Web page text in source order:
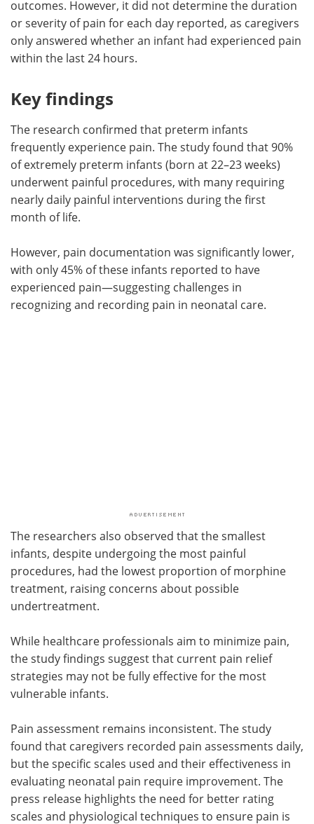
outcomes. However, it did not determine the duration
or severity of pain for each day reported, as caregivers
only answered whether an infant had experienced pain
within the last 24 hours.
Key findings
The research confirmed that preterm infants
frequently experience pain. The study found that 90%
of extremely preterm infants (born at 22–23 weeks)
underwent painful procedures, with many requiring
nearly daily painful interventions during the first
month of life.
However, pain documentation was significantly lower,
with only 45% of these infants reported to have
experienced pain—suggesting challenges in
recognizing and recording pain in neonatal care.
The researchers also observed that the smallest
infants, despite undergoing the most painful
procedures, had the lowest proportion of morphine
treatment, raising concerns about possible
undertreatment.
While healthcare professionals aim to minimize pain,
the study findings suggest that current pain relief
strategies may not be fully effective for the most
vulnerable infants.
Pain assessment remains inconsistent. The study
found that caregivers recorded pain assessments daily,
but the specific scales used and their effectiveness in
evaluating neonatal pain require improvement. The
press release highlights the need for better rating
scales and physiological techniques to ensure pain is